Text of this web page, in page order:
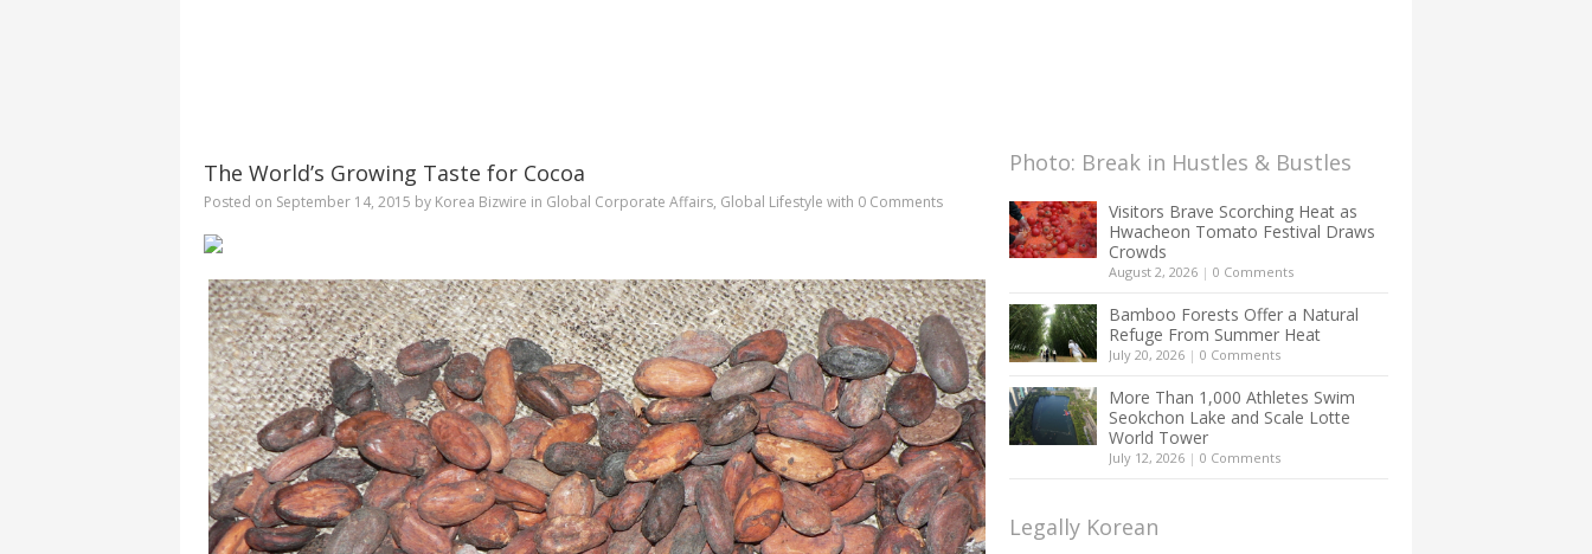
The World’s Growing Taste for Cocoa
Posted on September 14, 2015 by Korea Bizwire in Global Corporate Affairs, Global Lifestyle with 0 Comments
Photo: Break in Hustles & Bustles
Visitors Brave Scorching Heat as
Hwacheon Tomato Festival Draws
Crowds
August 2, 2026 | 0 Comments
Bamboo Forests Offer a Natural
Refuge From Summer Heat
July 20, 2026 | 0 Comments
More Than 1,000 Athletes Swim
Seokchon Lake and Scale Lotte
World Tower
July 12, 2026 | 0 Comments
Legally Korean